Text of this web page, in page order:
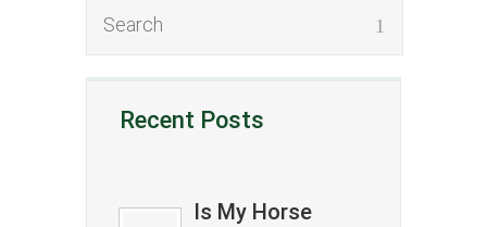
Recent Posts
Is My Horse